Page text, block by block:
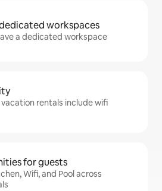
workspaces
a dedicated workspace
vacation rentals include wifi
for guests
Wifi, and Pool across